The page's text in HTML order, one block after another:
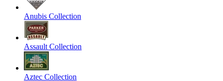
Anubis Collection
Assault Collection
Aztec Collection